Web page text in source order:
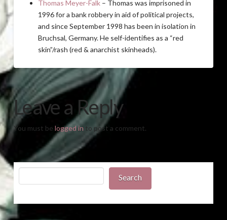
Thomas Meyer-Falk – Thomas was imprisoned in
1996 for a bank robbery in aid of political projects,
and since September 1998 has been in isolation in
Bruchsal, Germany. He self-identifies as a “red
skin”/rash (red & anarchist skinheads).
Leave a Reply
You must be logged in to post a comment.
Search